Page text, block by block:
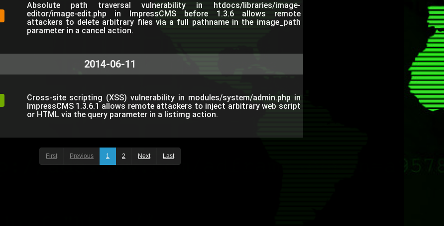
Absolute path traversal vulnerability in htdocs/libraries/image-
editor/image-edit.php in ImpressCMS before 1.3.6 allows remote
attackers to delete arbitrary files via a full pathname in the image_path
parameter in a cancel action.
2014-06-11
Cross-site scripting (XSS) vulnerability in modules/system/admin.php in
ImpressCMS 1.3.6.1 allows remote attackers to inject arbitrary web script
or HTML via the query parameter in a listimg action.
First Previous 1 2 Next Last